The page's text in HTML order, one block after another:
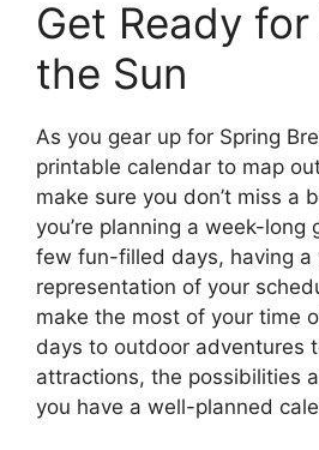
Get Ready for
the Sun
As you gear up for Spring
printable calendar to map
make sure you don’t miss a
you’re planning a week-long
few fun-filled days, having a
representation of your
make the most of your time
days to outdoor adventures
attractions, the possibilities
you have a well-planned